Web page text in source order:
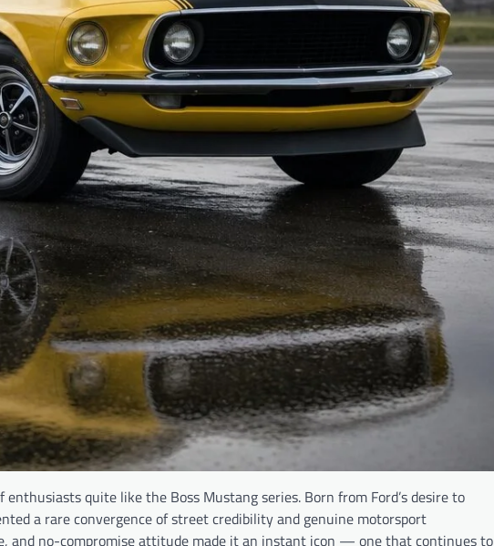
quite like the Boss Mustang series. Born from Ford’s desire to
a rare convergence of street credibility and genuine motorsport
and no-compromise attitude made it an instant icon — one that continues to